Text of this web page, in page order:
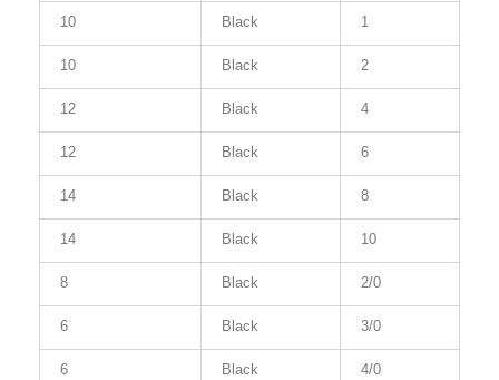
10 Black 1
10 Black 2
12 Black 4
12 Black 6
14 Black 8
14 Black 10
8 Black 2/0
6 Black 3/0
6 Black 4/0